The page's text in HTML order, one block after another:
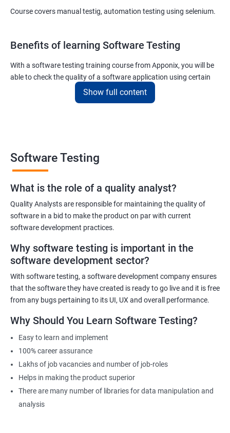
Course covers manual testig, automation testing using selenium.
Benefits of learning Software Testing
With a software testing training course from Apponix, you will be
able to check the quality of a software application using certain
testing tools and methodologies.
The scope of the software testing course we offer here at Apponix
exist!
For more details like fees for software testing course, feel free to
contact us.
Related job roles
Automation Engineer
Testing Engineer
Full stack software tester
Show full content
Software Testing
What is the role of a quality analyst?
Quality Analysts are responsible for maintaining the quality of
software in a bid to make the product on par with current
software development practices.
Why software testing is important in the
software development sector?
With software testing, a software development company ensures
that the software they have created is ready to go live and it is free
from any bugs pertaining to its UI, UX and overall performance.
Why Should You Learn Software Testing?
Easy to learn and implement
100% career assurance
Lakhs of job vacancies and number of job-roles
Helps in making the product superior
There are many number of libraries for data manipulation and
analysis